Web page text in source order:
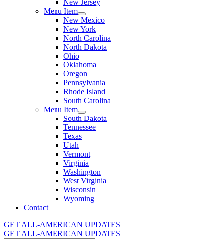
New Jersey
Menu Item
New Mexico
New York
North Carolina
North Dakota
Ohio
Oklahoma
Oregon
Pennsylvania
Rhode Island
South Carolina
Menu Item
South Dakota
Tennessee
Texas
Utah
Vermont
Virginia
Washington
West Virginia
Wisconsin
Wyoming
Contact
GET ALL-AMERICAN UPDATES
GET ALL-AMERICAN UPDATES